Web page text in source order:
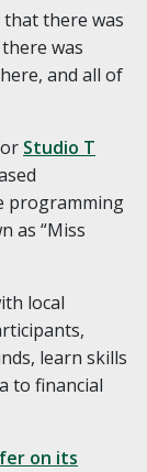
that there was
was
and all of
Studio T
programming
as “Miss
local
learn skills
to financial
on its